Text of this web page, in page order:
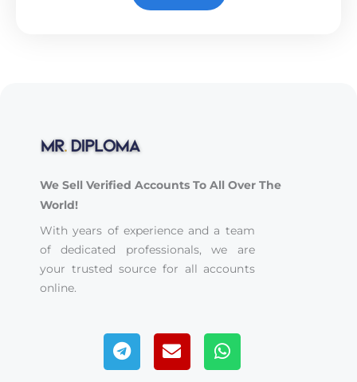
We Sell Verified Accounts To All Over The
World!
With years of experience and a team
of dedicated professionals, we are
your trusted source for all accounts
online.
TelegramEnvelopeWhatsapp